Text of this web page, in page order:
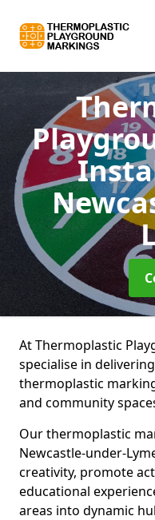
At Thermoplastic
specialise in
thermoplastic
and community
Our thermoplastic
Newcastle-under-
creativity, promote
educational
areas into dynamic